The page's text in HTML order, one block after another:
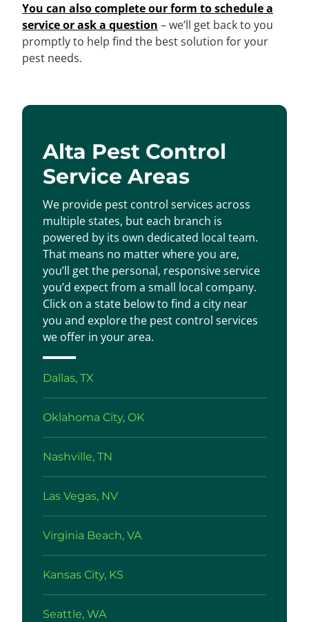
You can also complete our form to schedule a
service or ask a question – we’ll get back to you
promptly to help find the best solution for your
pest needs.
Alta Pest Control
Service Areas
We provide pest control services across
multiple states, but each branch is
powered by its own dedicated local team.
That means no matter where you are,
you’ll get the personal, responsive service
you’d expect from a small local company.
Click on a state below to find a city near
you and explore the pest control services
we offer in your area.
Dallas, TX
Oklahoma City, OK
Nashville, TN
Las Vegas, NV
Virginia Beach, VA
Kansas City, KS
Seattle, WA